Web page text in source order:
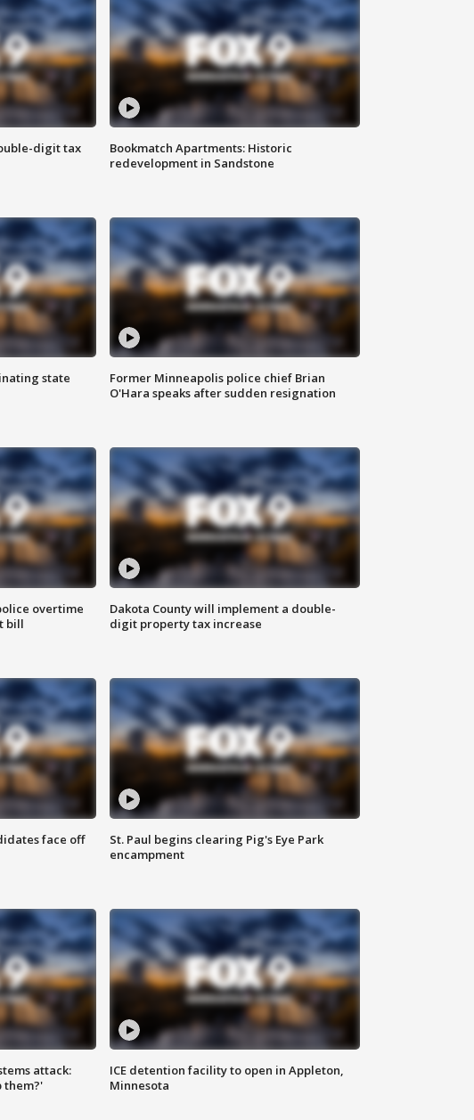
digit tax
Bookmatch Apartments: Historic
redevelopment in Sandstone
state
Former Minneapolis police chief Brian
O'Hara speaks after sudden resignation
overtime
bill
Dakota County will implement a double-
digit property tax increase
face off
St. Paul begins clearing Pig's Eye Park
encampment
attack:
them?'
ICE detention facility to open in Appleton,
Minnesota